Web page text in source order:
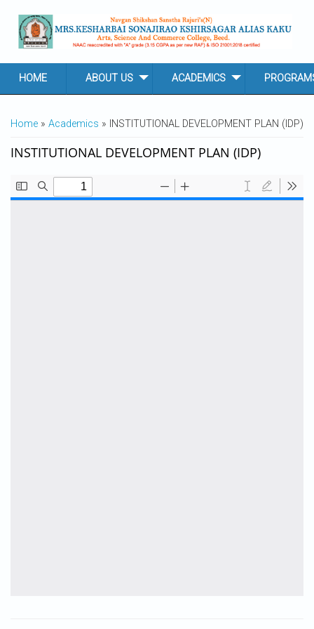
HOME ABOUT US ACADEMICS
YOU ARE HERE
Home » Academics » INSTITUTIONAL DEVELOPMENT PLAN (IDP)
INSTITUTIONAL DEVELOPMENT PLAN (IDP)